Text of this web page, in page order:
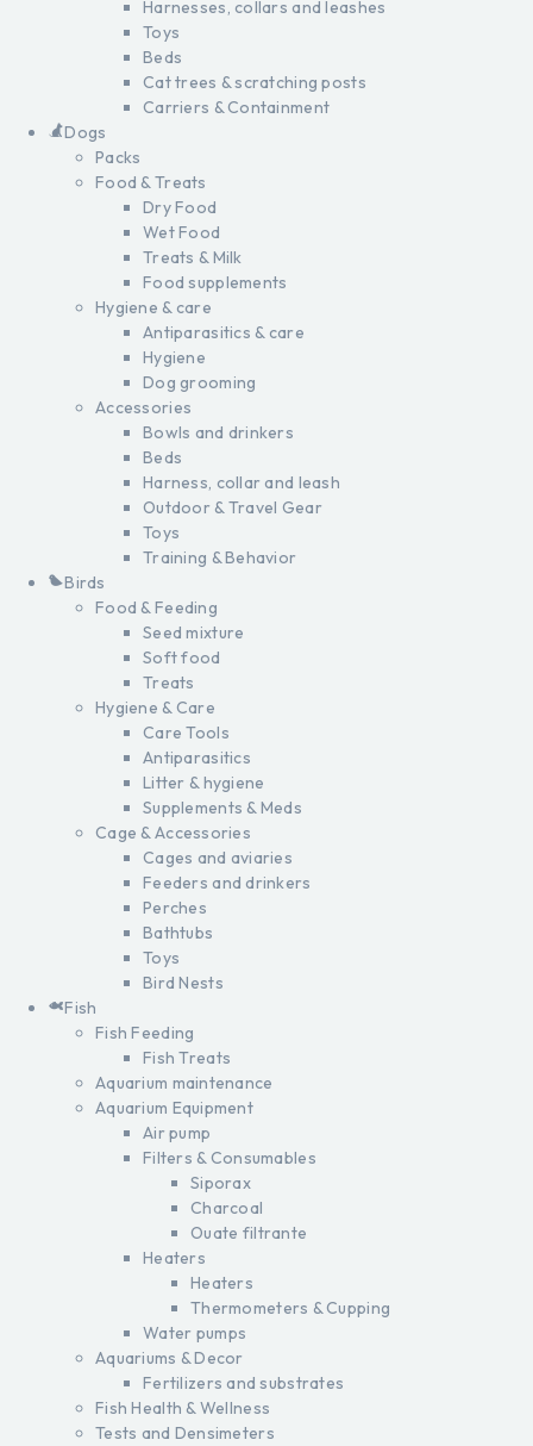
Harnesses, collars and leashes
Toys
Beds
Cat trees & scratching posts
Carriers & Containment
Dogs
Packs
Food & Treats
Dry Food
Wet Food
Treats & Milk
Food supplements
Hygiene & care
Antiparasitics & care
Hygiene
Dog grooming
Accessories
Bowls and drinkers
Beds
Harness, collar and leash
Outdoor & Travel Gear
Toys
Training & Behavior
Birds
Food & Feeding
Seed mixture
Soft food
Treats
Hygiene & Care
Care Tools
Antiparasitics
Litter & hygiene
Supplements & Meds
Cage & Accessories
Cages and aviaries
Feeders and drinkers
Perches
Bathtubs
Toys
Bird Nests
Fish
Fish Feeding
Fish Treats
Aquarium maintenance
Aquarium Equipment
Air pump
Filters & Consumables
Siporax
Charcoal
Ouate filtrante
Heaters
Heaters
Thermometers & Cupping
Water pumps
Aquariums & Decor
Fertilizers and substrates
Fish Health & Wellness
Tests and Densimeters